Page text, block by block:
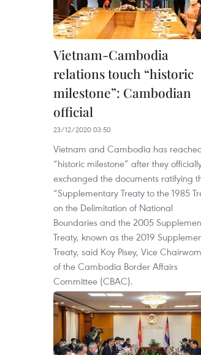
Vietnam-Cambodia
relations touch “historic
milestone”: Cambodian
official
23/12/2020 03:50
Vietnam and Cambodia has
“historic milestone” after they
exchanged the documents ratifying
“Supplementary Treaty to the 1985
on the Delimitation of National
Boundaries and the 2005
Treaty, known as the 2019
Treaty, said Koy Pisey, Vice
of the Cambodia Border Affairs
Committee (CBAC).